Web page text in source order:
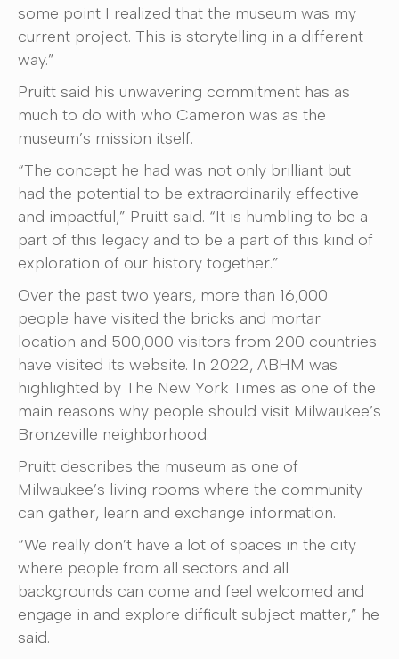
some point I realized that the museum was my
current project. This is storytelling in a different
way.”
Pruitt said his unwavering commitment has as
much to do with who Cameron was as the
museum’s mission itself.
“The concept he had was not only brilliant but
had the potential to be extraordinarily effective
and impactful,” Pruitt said. “It is humbling to be a
part of this legacy and to be a part of this kind of
exploration of our history together.”
Over the past two years, more than 16,000
people have visited the bricks and mortar
location and 500,000 visitors from 200 countries
have visited its website. In 2022, ABHM was
highlighted by The New York Times as one of the
main reasons why people should visit Milwaukee’s
Bronzeville neighborhood.
Pruitt describes the museum as one of
Milwaukee’s living rooms where the community
can gather, learn and exchange information.
“We really don’t have a lot of spaces in the city
where people from all sectors and all
backgrounds can come and feel welcomed and
engage in and explore difficult subject matter,” he
said.